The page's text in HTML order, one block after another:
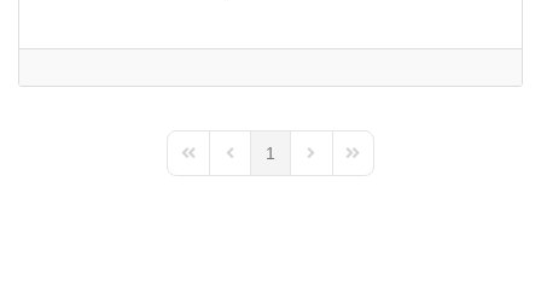
First PagePrevious Page
1
Next PageLast Page